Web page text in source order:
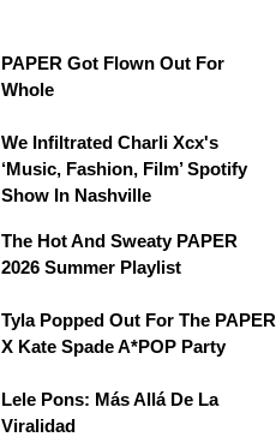
PAPER Got Flown Out For
Whole
We Infiltrated Charli Xcx's
‘Music, Fashion, Film’ Spotify
Show In Nashville
The Hot And Sweaty PAPER
2026 Summer Playlist
Tyla Popped Out For The PAPER
X Kate Spade A*POP Party
Lele Pons: Más Allá De La
Viralidad